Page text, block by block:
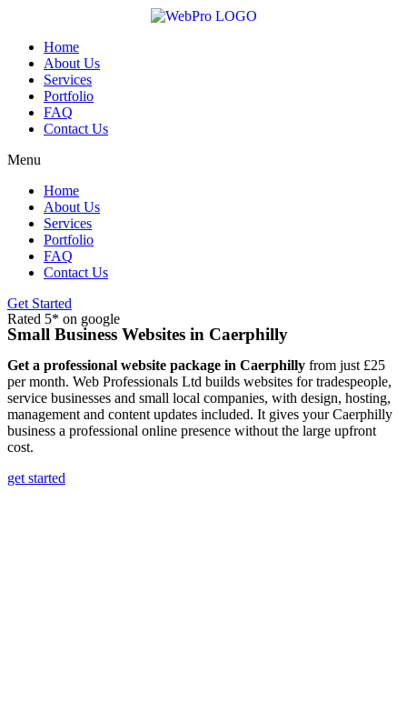
contentHome
About Us
Services
Portfolio
FAQ
Contact Us
Menu
Home
About Us
Services
Portfolio
FAQ
Contact Us
Get Started
Rated 5* on google
Small Business Websites in Caerphilly
Get a professional website package in Caerphilly from just £25
per month. Web Professionals Ltd builds websites for tradespeople,
service businesses and small local companies, with design, hosting,
management and content updates included. It gives your Caerphilly
business a professional online presence without the large upfront
cost.
get started